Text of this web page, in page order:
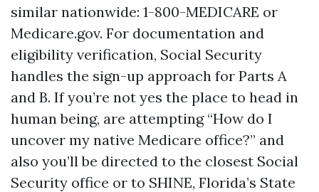
similar nationwide: 1-800-MEDICARE or
Medicare.gov. For documentation and
eligibility verification, Social Security
handles the sign-up approach for Parts A
and B. If you’re not yes the place to head in
human being, are attempting “How do I
uncover my native Medicare office?” and
also you’ll be directed to the closest Social
Security office or to SHINE, Florida’s State